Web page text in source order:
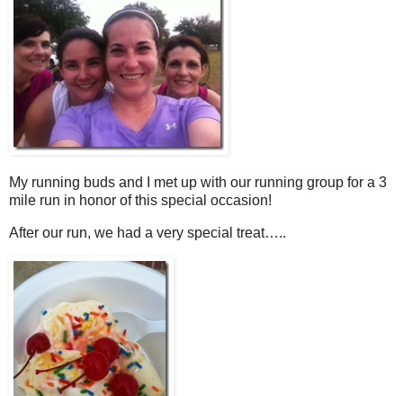
My running buds and I met up with our running group for a 3
mile run in honor of this special occasion!
After our run, we had a very special treat…..